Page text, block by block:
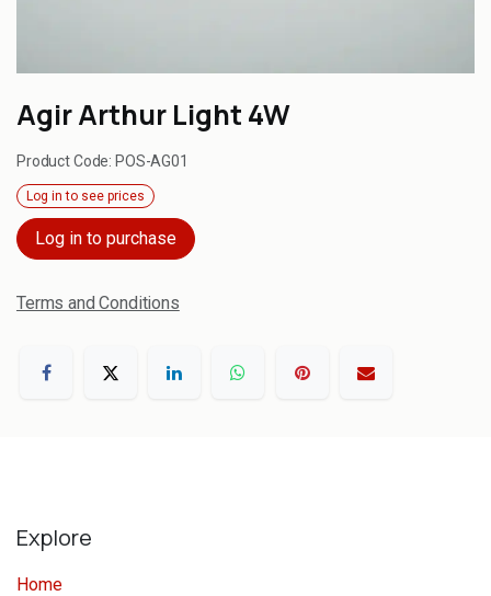
Agir Arthur Light 4W
Product Code: POS-AG01
Log in to see prices
Log in to purchase
Terms and Conditions
Explore
Home